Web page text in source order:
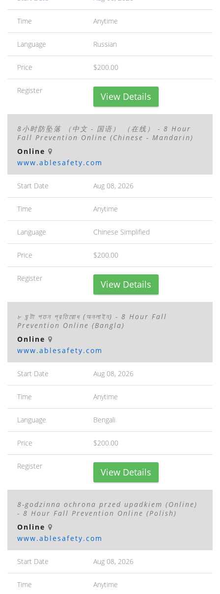
Time Anytime
Language Russian
Price $200.00
Register
View Details
8小时防坠落 （中文 - 国语） （在线） - 8 Hour
Fall Prevention Online (Chinese - Mandarin)
Online
www.ablesafety.com
Start Date Aug 08, 2026
Time Anytime
Language Chinese Simplified
Price $200.00
Register
View Details
৮ ঘন্টা পতন প্রতিরোধ (অনলাইন) - 8 Hour Fall
Prevention Online (Bangla)
Online
www.ablesafety.com
Start Date Aug 08, 2026
Time Anytime
Language Bengali
Price $200.00
Register
View Details
8-godzinna ochrona przed upadkiem (Online)
- 8 Hour Fall Prevention Online (Polish)
Online
www.ablesafety.com
Start Date Aug 08, 2026
Time Anytime